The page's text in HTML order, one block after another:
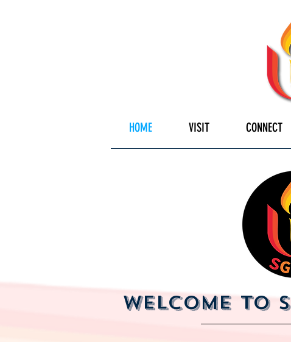
HOME VISIT CONNECT
Welcome to